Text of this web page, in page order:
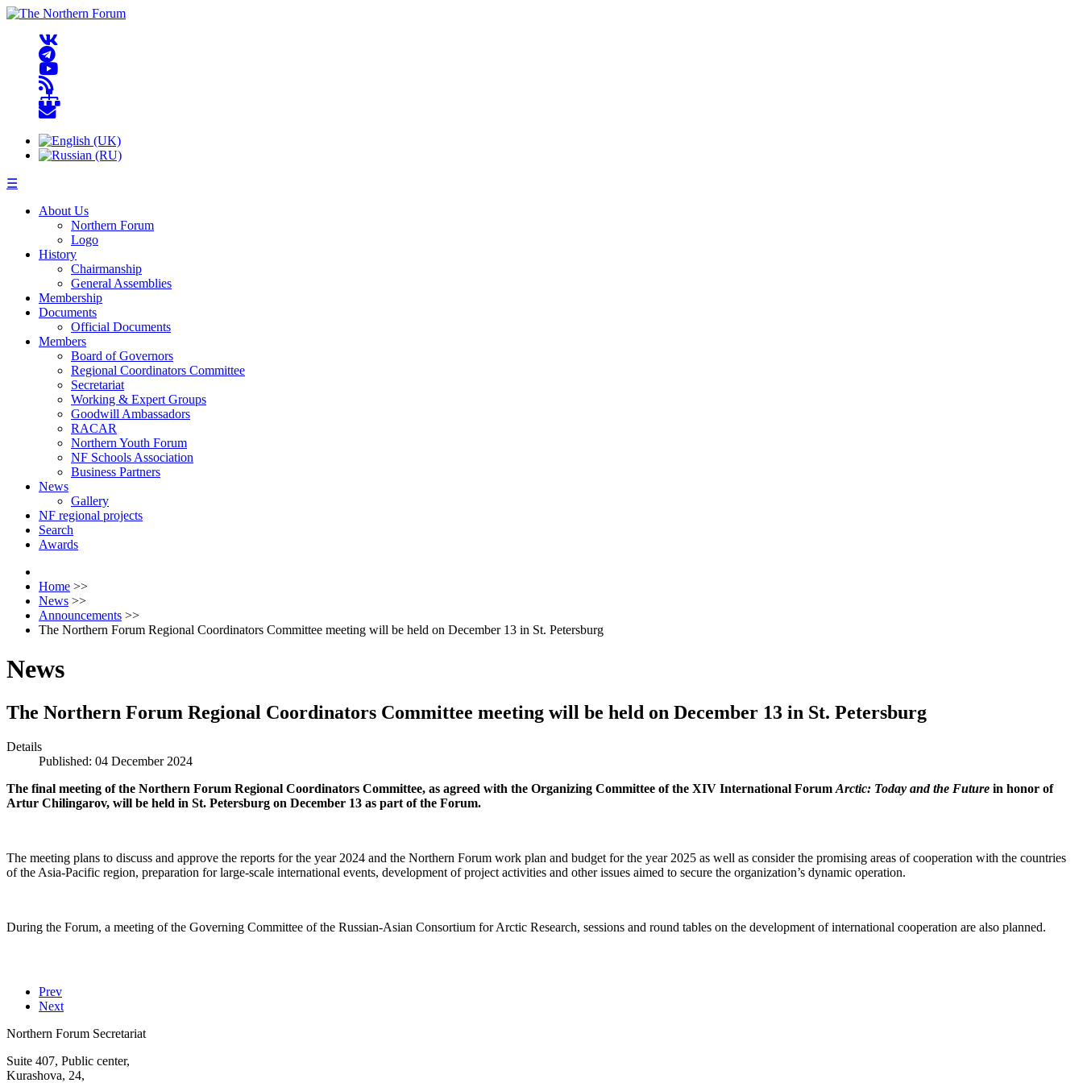
☰
About Us
Northern Forum
Logo
History
Chairmanship
General Assemblies
Membership
Documents
Official Documents
Members
Board of Governors
Regional Coordinators Committee
Secretariat
Working & Expert Groups
Goodwill Ambassadors
RACAR
Northern Youth Forum
NF Schools Association
Business Partners
News
Gallery
NF regional projects
Search
Awards
Home >>
News >>
Announcements >>
The Northern Forum Regional Coordinators Committee meeting will be held on December 13 in St. Petersburg
News
The Northern Forum Regional Coordinators Committee meeting will be held on December 13 in St. Petersburg
Details
Published: 04 December 2024
The final meeting of the Northern Forum Regional Coordinators Committee, as agreed with the Organizing Committee of the XIV International Forum Arctic: Today and the Future in honor of
Artur Chilingarov, will be held in St. Petersburg on December 13 as part of the Forum.
The meeting plans to discuss and approve the reports for the year 2024 and the Northern Forum work plan and budget for the year 2025 as well as consider the promising areas of cooperation with the countries
of the Asia-Pacific region, preparation for large-scale international events, development of project activities and other issues aimed to secure the organization’s dynamic operation.
During the Forum, a meeting of the Governing Committee of the Russian-Asian Consortium for Arctic Research, sessions and round tables on the development of international cooperation are also planned.
Prev
Next
Northern Forum Secretariat
Suite 407, Public center,
Kurashova, 24,